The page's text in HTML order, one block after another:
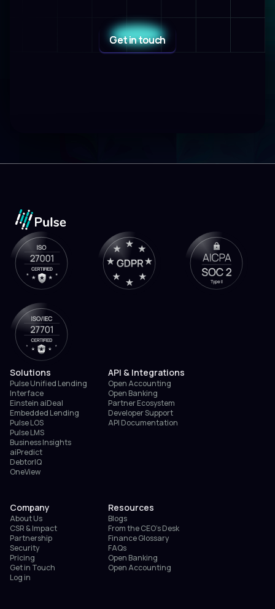
Get in touch
Solutions
Pulse Unified Lending
Interface
Einstein aiDeal
Embedded Lending
Pulse LOS
Pulse LMS
Business Insights
aiPredict
DebtorIQ
OneView
API & Integrations
Open Accounting
Open Banking
Partner Ecosystem
Developer Support
API Documentation
Company
About Us
CSR & Impact
Partnership
Security
Pricing
Get in Touch
Log in
Resources
Blogs
From the CEO’s Desk
Finance Glossary
FAQs
Open Banking
Open Accounting